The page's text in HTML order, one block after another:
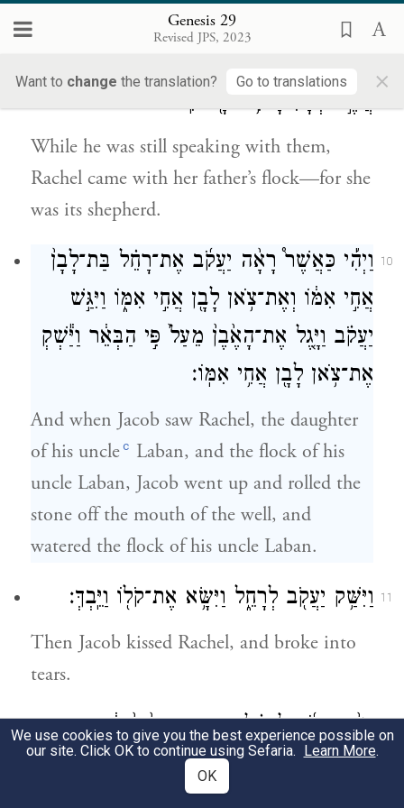
Genesis 29
Revised JPS, 2023
Want to change the translation? Go to translations ×
אֲשֶׁ֣ר לְאָבִ֔יהָ כִּ֥י רֹעָ֖ה הִֽוא׃
While he was still speaking with them,
Rachel came with her father’s flock—for she
was its shepherd.
10
וַיְהִ֡י כַּאֲשֶׁר֩ רָאָ֨ה יַעֲקֹ֜ב אֶת־רָחֵ֗ל בַּת־לָבָן֙
אֲחִ֣י אִמּ֔וֹ וְאֶת־צֹ֥אן לָבָ֖ן אֲחִ֣י אִמּ֑וֹ וַיִּגַּ֣שׁ
יַעֲקֹ֗ב וַיָּ֤גֶל אֶת־הָאֶ֙בֶן֙ מֵעַל֙ פִּ֣י הַבְּאֵ֔ר וַיַּ֕שְׁקְ
אֶת־צֹ֥אן לָבָ֖ן אֲחִ֥י אִמּֽוֹ׃
And when Jacob saw Rachel, the daughter
of his unclec Laban, and the flock of his
uncle Laban, Jacob went up and rolled the
stone off the mouth of the well, and
watered the flock of his uncle Laban.
11 וַיִּשַּׁ֥ק יַעֲקֹ֖ב לְרָחֵ֑ל וַיִּשָּׂ֥א אֶת־קֹל֖וֹ וַיֵּֽבְךְּ׃
Then Jacob kissed Rachel, and broke into
tears.
וַיַּגֵּ֨ד יַעֲקֹ֜ב לְרָחֵ֗ל כִּ֣י אֲחִ֤י אָבִ֙יהָ֙ ה֔וּא וְכִ֥י
בֶן־רִבְקָ֖ה ה֑וּא וַתָּ֖רׇץ וַתַּגֵּ֥ד לְאָבִֽיהָ׃
We use cookies to give you the best experience possible on
our site. Click OK to continue using Sefaria. Learn More.
OK